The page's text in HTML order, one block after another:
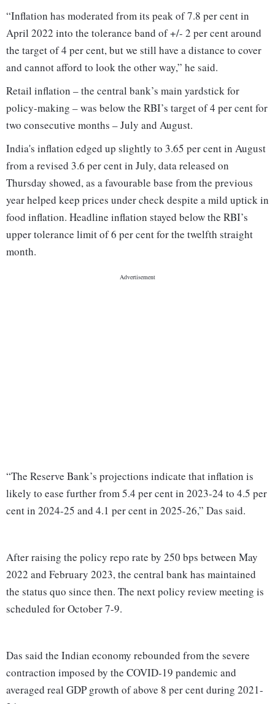
“Inflation has moderated from its peak of 7.8 per cent in
April 2022 into the tolerance band of +/- 2 per cent around
the target of 4 per cent, but we still have a distance to cover
and cannot afford to look the other way,” he said.
Retail inflation – the central bank’s main yardstick for
policy-making – was below the RBI’s target of 4 per cent for
two consecutive months – July and August.
India's inflation edged up slightly to 3.65 per cent in August
from a revised 3.6 per cent in July, data released on
Thursday showed, as a favourable base from the previous
year helped keep prices under check despite a mild uptick in
food inflation. Headline inflation stayed below the RBI’s
upper tolerance limit of 6 per cent for the twelfth straight
month.
“The Reserve Bank’s projections indicate that inflation is
likely to ease further from 5.4 per cent in 2023-24 to 4.5 per
cent in 2024-25 and 4.1 per cent in 2025-26,” Das said.
After raising the policy repo rate by 250 bps between May
2022 and February 2023, the central bank has maintained
the status quo since then. The next policy review meeting is
scheduled for October 7-9.
Das said the Indian economy rebounded from the severe
contraction imposed by the COVID-19 pandemic and
averaged real GDP growth of above 8 per cent during 2021-